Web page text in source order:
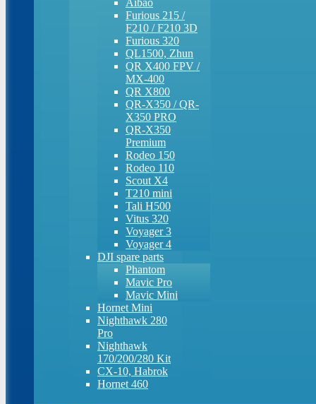
Aibao
Furious 215 /
F210 / F210 3D
Furious 320
QL1500, Zhun
QR X400 FPV /
MX-400
QR X800
QR-X350 / QR-
X350 PRO
QR-X350
Premium
Rodeo 150
Rodeo 110
Scout X4
T210 mini
Tali H500
Vitus 320
Voyager 3
Voyager 4
DJI spare parts
Phantom
Mavic Pro
Mavic Mini
Hornet Mini
Nighthawk 280
Pro
Nighthawk
170/200/280 Kit
CX-10, Habrok
Hornet 460